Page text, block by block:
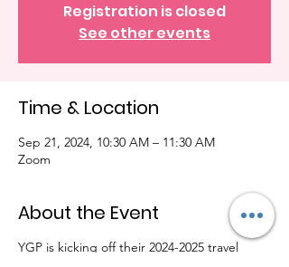
Registration is closed
See other events
Time & Location
Sep 21, 2024, 10:30 AM – 11:30 AM
Zoom
About the Event
YGP is kicking off their 2024-2025 travel